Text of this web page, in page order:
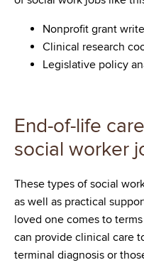
Nonprofit grant
Clinical research
Legislative policy
End-of-life
social worker
These types of social
as well as practical
loved one comes to
can provide clinical care
terminal diagnosis or